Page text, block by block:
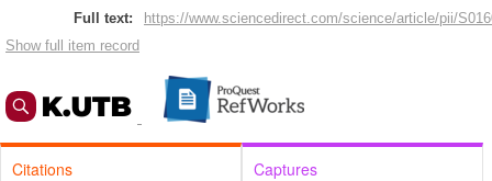
Full text:
https://www.sciencedirect.com/science/article/pii/
Show full item record
Citations
Captures